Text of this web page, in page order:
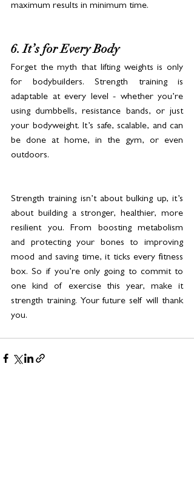
maximum results in minimum time.
6. It’s for Every Body
Forget the myth that lifting weights is only
for bodybuilders. Strength training is
adaptable at every level - whether you’re
using dumbbells, resistance bands, or just
your bodyweight. It’s safe, scalable, and can
be done at home, in the gym, or even
outdoors.
Strength training isn’t about bulking up, it’s
about building a stronger, healthier, more
resilient you. From boosting metabolism
and protecting your bones to improving
mood and saving time, it ticks every fitness
box. So if you’re only going to commit to
one kind of exercise this year, make it
strength training. Your future self will thank
you.